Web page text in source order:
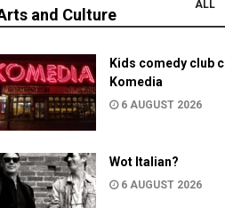
and Culture
ALL
Kids comedy club
Komedia
6 AUGUST 2026
Wot Italian?
6 AUGUST 2026